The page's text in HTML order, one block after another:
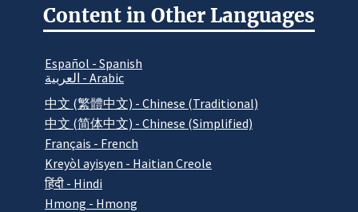
Content in Other Languages
Español - Spanish
العربية - Arabic
中文 (繁體中文) - Chinese (Traditional)
中文 (简体中文) - Chinese (Simplified)
Français - French
Kreyòl ayisyen - Haitian Creole
हिंदी - Hindi
Hmong - Hmong